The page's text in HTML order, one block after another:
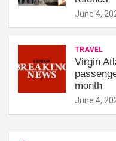
June 4,
TRAVEL
Virgin
month
June 4,